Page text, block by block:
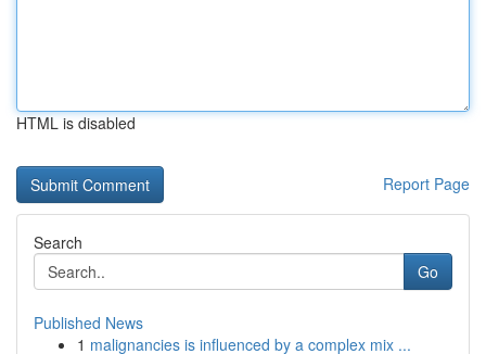
HTML is disabled
Report Page
Search
Go
Published News
1 malignancies is influenced by a complex mix ...